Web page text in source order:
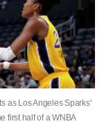
as Los Angeles Sparks'
first half of a WNBA